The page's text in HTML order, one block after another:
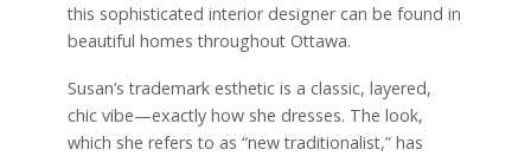
this sophisticated interior designer can be found in
beautiful homes throughout Ottawa.
Susan’s trademark esthetic is a classic, layered,
chic vibe—exactly how she dresses. The look,
which she refers to as “new traditionalist,” has